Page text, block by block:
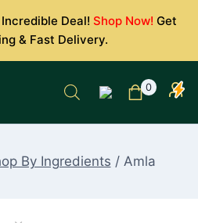
Deal! Shop Now! Get
& Fast Delivery.
0
By Ingredients / Amla